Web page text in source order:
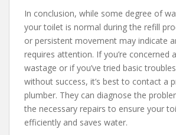
In conclusion, while some degree of
your toilet is normal during the refill
or persistent movement may indicate
requires attention. If you’re concerned
wastage or if you’ve tried basic
without success, it’s best to contact a
plumber. They can diagnose the
the necessary repairs to ensure your
efficiently and saves water.